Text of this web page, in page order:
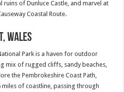
ruins of Dunluce Castle, and marvel at
Coastal Route.
Wales
Park is a haven for outdoor
mix of rugged cliffs, sandy beaches,
the Pembrokeshire Coast Path,
of coastline, passing through